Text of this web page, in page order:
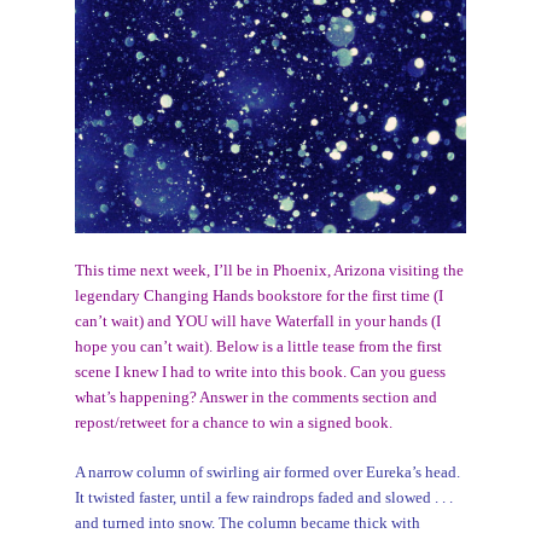
This time next week, I’ll be in Phoenix, Arizona visiting the
legendary Changing Hands bookstore for the first time (I
can’t wait) and YOU will have Waterfall in your hands (I
hope you can’t wait). Below is a little tease from the first
scene I knew I had to write into this book. Can you guess
what’s happening? Answer in the comments section and
repost/retweet for a chance to win a signed book.
A narrow column of swirling air formed over Eureka’s head.
It twisted faster, until a few raindrops faded and slowed . . .
and turned into snow. The column became thick with